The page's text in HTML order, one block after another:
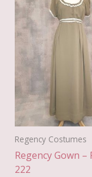
Regency Costumes
Regency Gown –
222